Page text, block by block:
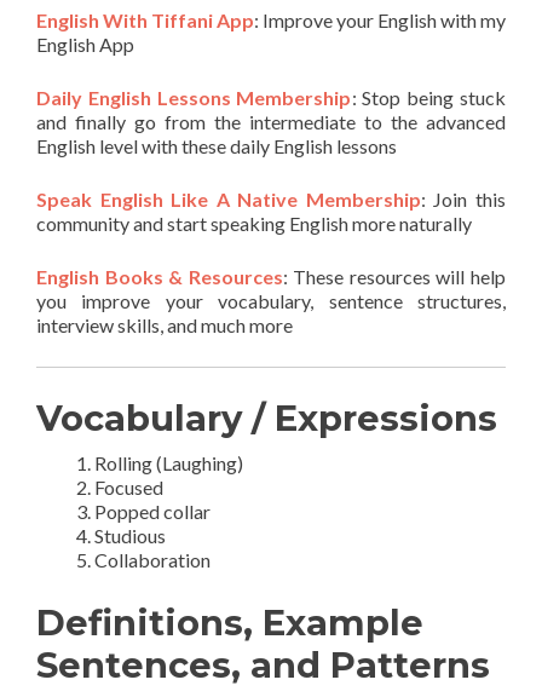
English With Tiffani App: Improve your English with my
English App
Daily English Lessons Membership: Stop being stuck
and finally go from the intermediate to the advanced
English level with these daily English lessons
Speak English Like A Native Membership: Join this
community and start speaking English more naturally
English Books & Resources: These resources will help
you improve your vocabulary, sentence structures,
interview skills, and much more
Vocabulary / Expressions
Rolling (Laughing)
Focused
Popped collar
Studious
Collaboration
Definitions, Example
Sentences, and Patterns